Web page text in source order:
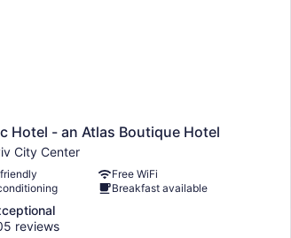
Hotel - an Atlas Boutique Hotel
City Center
Free WiFi
Breakfast available
reviews